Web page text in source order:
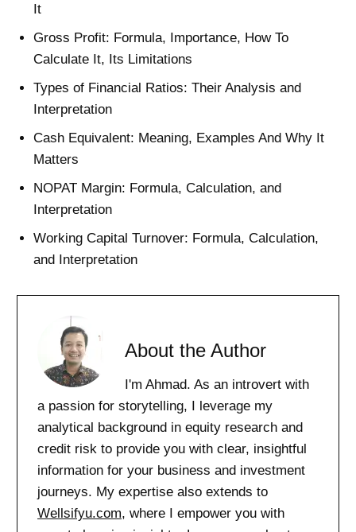
It
Gross Profit: Formula, Importance, How To
Calculate It, Its Limitations
Types of Financial Ratios: Their Analysis and
Interpretation
Cash Equivalent: Meaning, Examples And Why It
Matters
NOPAT Margin: Formula, Calculation, and
Interpretation
Working Capital Turnover: Formula, Calculation,
and Interpretation
About the Author
I'm Ahmad. As an introvert with
a passion for storytelling, I leverage my
analytical background in equity research and
credit risk to provide you with clear, insightful
information for your business and investment
journeys. My expertise also extends to
Wellsifyu.com, where I empower you with